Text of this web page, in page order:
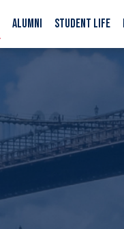
ALUMNI STUDENT LIFE